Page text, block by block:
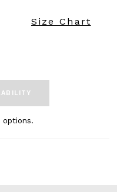
Size Chart
options.